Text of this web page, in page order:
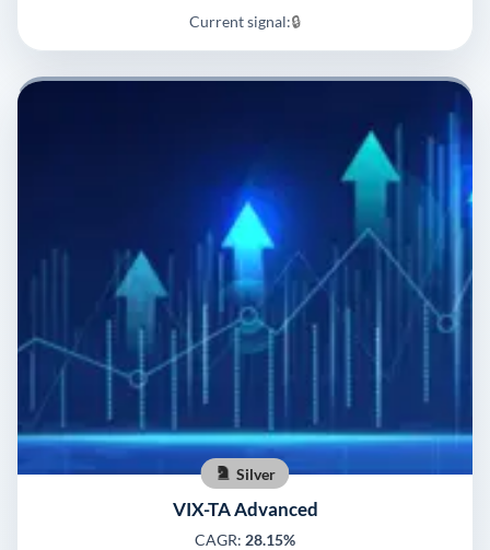
Current signal:🔒
Silver
VIX-TA Advanced
CAGR: 28.15%